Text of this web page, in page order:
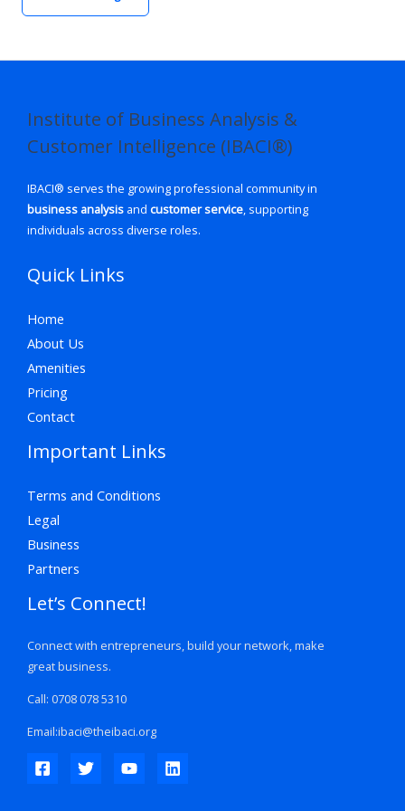
Institute of Business Analysis &
Customer Intelligence (IBACI®)
IBACI® serves the growing professional community in
business analysis and customer service, supporting
individuals across diverse roles.
Quick Links
Home
About Us
Amenities
Pricing
Contact
Important Links
Terms and Conditions
Legal
Business
Partners
Let’s Connect!
Connect with entrepreneurs, build your network, make
great business.
Call: 0708 078 5310
Email:ibaci@theibaci.org